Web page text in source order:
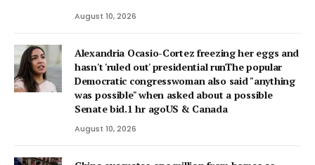
August 10, 2026
Alexandria Ocasio-Cortez freezing her eggs and
hasn't 'ruled out' presidential runThe popular
Democratic congresswoman also said "anything
was possible" when asked about a possible
Senate bid.1 hr agoUS & Canada
August 10, 2026